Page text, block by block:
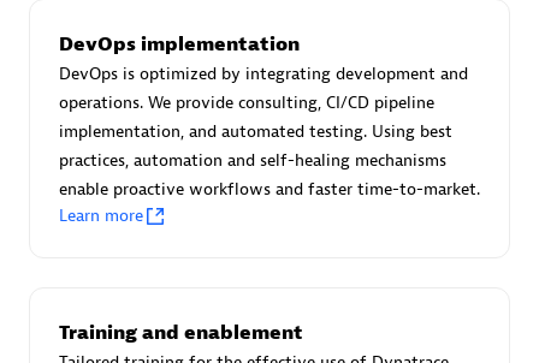
Endorsements:Services Endorsed Partner
Authorized Sales Partner
DevOps implementation
DevOps is optimized by integrating development and
operations. We provide consulting, CI/CD pipeline
implementation, and automated testing. Using best
practices, automation and self-healing mechanisms
enable proactive workflows and faster time-to-market.
Learn more
Training and enablement